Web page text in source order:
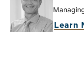
Learn